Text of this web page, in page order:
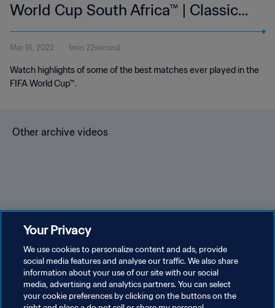
World Cup South Africa™ | Classic
Matches
Mar 16, 2022 1min 22second
Watch highlights of some of the best matches ever played in the
FIFA World Cup™.
Other archive videos
Brazil v Bulgaria | Group 3 |
1966 FIFA World Cup
England™ | Highlights
Cup USA™ | Highlights
Your Privacy
We use cookies to personalize content and ads, provide
social media features and analyse our traffic. We also share
information about your use of our site with our social
media, advertising and analytics partners. You can select
your cookie preferences by clicking on the buttons on the